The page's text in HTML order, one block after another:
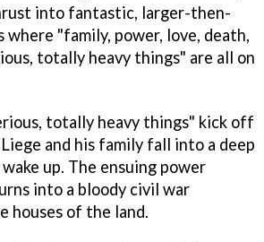
into fantastic, larger-then-
where "family, power, love, death,
totally heavy things" are all on
totally heavy things" kick off
and his family fall into a deep
up. The ensuing power
into a bloody civil war
houses of the land.